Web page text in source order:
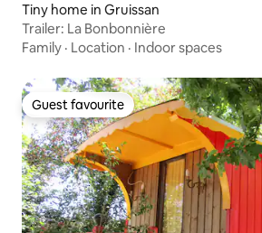
Tiny home in Gruissan
Trailer: La Bonbonnière
Family · Location · Indoor spaces
Guest favourite
Guest favourite